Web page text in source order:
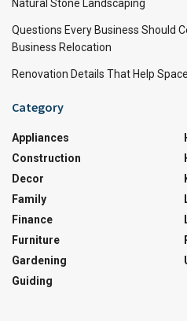
Natural Stone Landscaping
Questions Every Business Should
Business Relocation
Renovation Details That Help
Category
Appliances
Construction
Decor
Family
Finance
Furniture
Gardening
Guiding